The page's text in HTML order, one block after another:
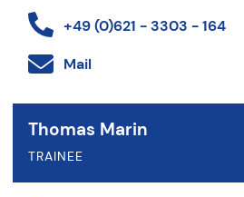
+49 (0)621 - 3303 - 164
Mail
Thomas Marin
TRAINEE